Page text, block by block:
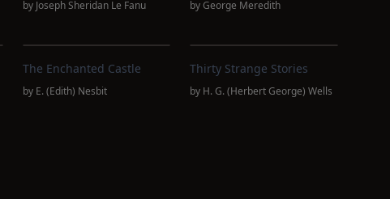
by Joseph Sheridan Le Fanu byGeorge Meredith
The Enchanted Castle
by E. (Edith) Nesbit
Thirty Strange Stories
by H. G. (Herbert George) Wells